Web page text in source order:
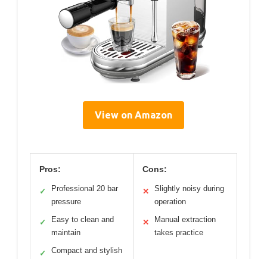
View on Amazon
Pros:
✓
Professional 20 bar
pressure
✓
Easy to clean and
maintain
✓ Compact and stylish
Cons:
✕
Slightly noisy during
operation
✕
Manual extraction
takes practice